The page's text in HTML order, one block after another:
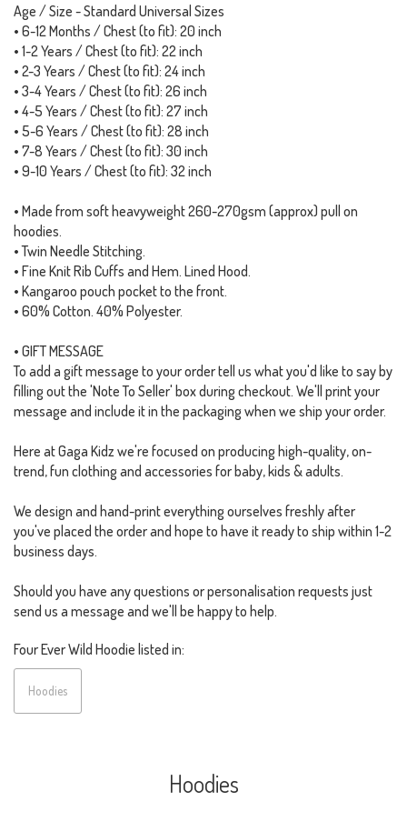
Age / Size - Standard Universal Sizes
• 6-12 Months / Chest (to fit): 20 inch
• 1-2 Years / Chest (to fit): 22 inch
• 2-3 Years / Chest (to fit): 24 inch
• 3-4 Years / Chest (to fit): 26 inch
• 4-5 Years / Chest (to fit): 27 inch
• 5-6 Years / Chest (to fit): 28 inch
• 7-8 Years / Chest (to fit): 30 inch
• 9-10 Years / Chest (to fit): 32 inch
• Made from soft heavyweight 260-270gsm (approx) pull on
hoodies.
• Twin Needle Stitching.
• Fine Knit Rib Cuffs and Hem. Lined Hood.
• Kangaroo pouch pocket to the front.
• 60% Cotton. 40% Polyester.
• GIFT MESSAGE
To add a gift message to your order tell us what you'd like to say by
filling out the 'Note To Seller' box during checkout. We'll print your
message and include it in the packaging when we ship your order.
Here at Gaga Kidz we're focused on producing high-quality, on-
trend, fun clothing and accessories for baby, kids & adults.
We design and hand-print everything ourselves freshly after
you've placed the order and hope to have it ready to ship within 1-2
business days.
Should you have any questions or personalisation requests just
send us a message and we'll be happy to help.
Four Ever Wild Hoodie listed in:
Hoodies
Hoodies